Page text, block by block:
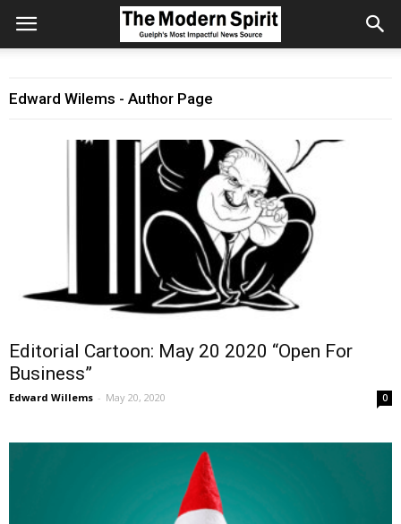
Edward Wilems - Author Page
Editorial Cartoon: May 20 2020 “Open For
Business”
Edward Willems - May 20, 2020 0